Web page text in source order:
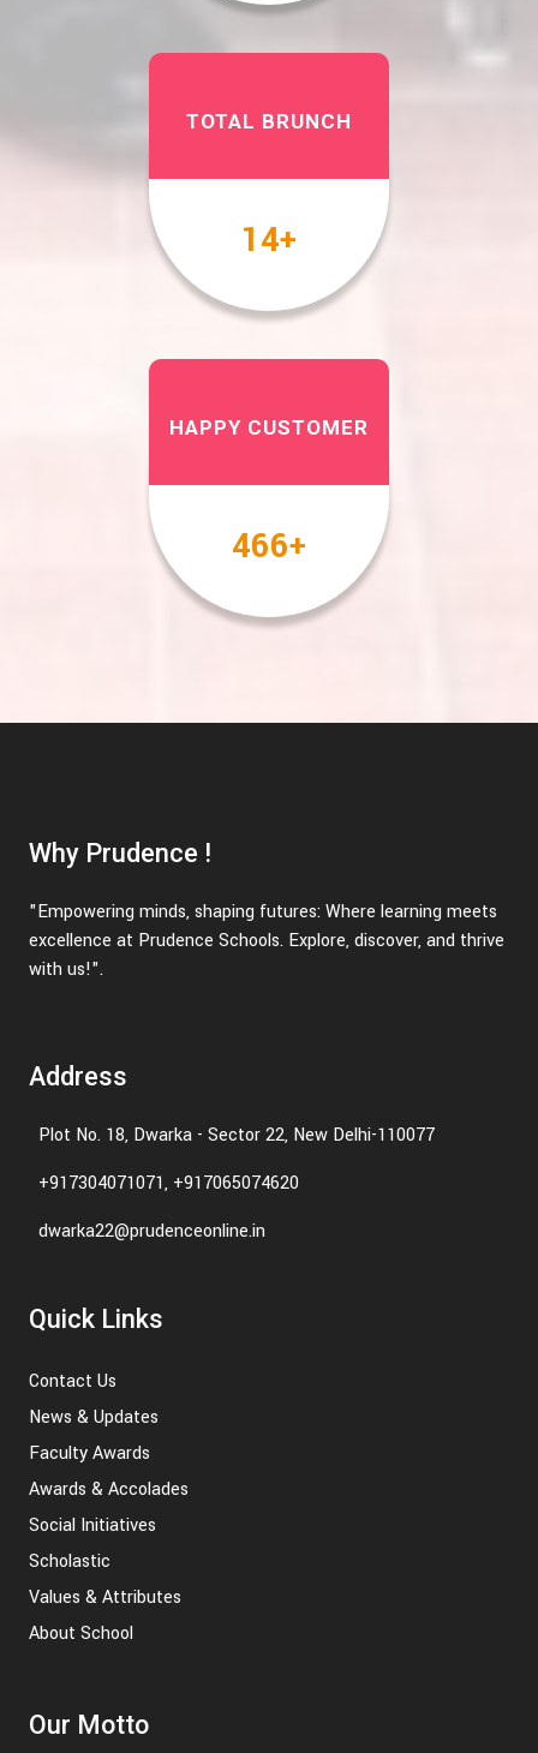
TOTAL BRUNCH
17+
HAPPY CUSTOMER
567+
Why Prudence !
"Empowering minds, shaping futures: Where learning meets
excellence at Prudence Schools. Explore, discover, and thrive
with us!".
Address
Plot No. 18, Dwarka - Sector 22, New Delhi-110077
+917304071071, +917065074620
dwarka22@prudenceonline.in
Quick Links
Contact Us
News & Updates
Faculty Awards
Awards & Accolades
Social Initiatives
Scholastic
Values & Attributes
About School
Our Motto